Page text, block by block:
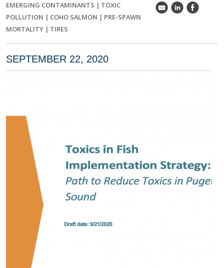
EMERGING CONTAMINANTS | TOXIC
POLLUTION | COHO SALMON | PRE-SPAWN
MORTALITY | TIRES
k C E
SEPTEMBER 22, 2020